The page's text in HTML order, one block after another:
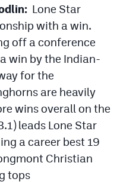
Lone Star
with a win.
off a conference
win by the Indian-
for the
are heavily
wins overall on the
leads Lone Star
a career best 19
Christian
tops